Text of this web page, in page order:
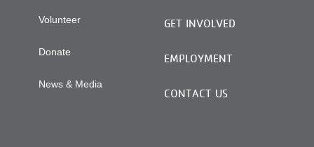
Volunteer
Donate
News & Media
GET INVOLVED
EMPLOYMENT
CONTACT US